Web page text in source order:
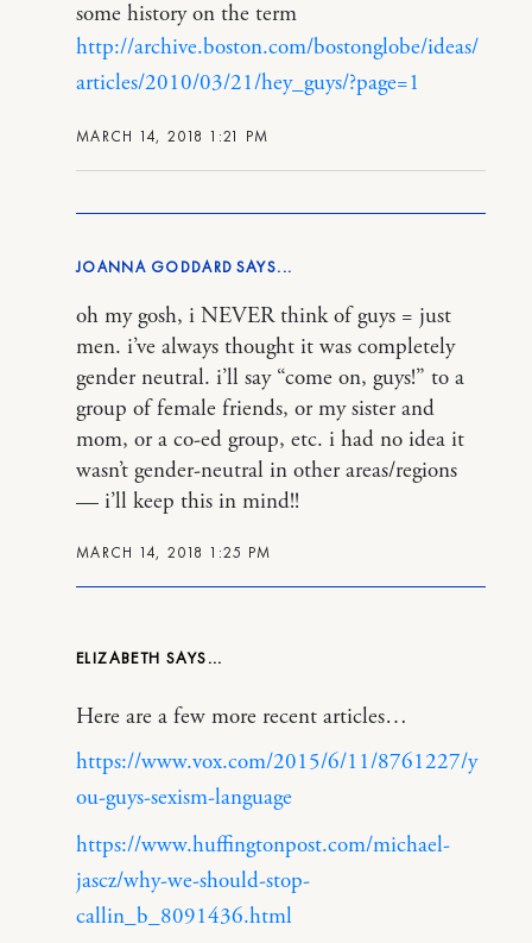
MARCH 14, 2018 1:21 PM
some history on the term
http://archive.boston.com/bostonglobe/ideas/
articles/2010/03/21/hey_guys/?page=1
JOANNA GODDARD
MARCH 14, 2018 1:25 PM
oh my gosh, i NEVER think of guys = just
men. i’ve always thought it was completely
gender neutral. i’ll say “come on, guys!” to a
group of female friends, or my sister and
mom, or a co-ed group, etc. i had no idea it
wasn’t gender-neutral in other areas/regions
— i’ll keep this in mind!!
ELIZABETH
Here are a few more recent articles…
https://www.vox.com/2015/6/11/8761227/y
ou-guys-sexism-language
https://www.huffingtonpost.com/michael-
jascz/why-we-should-stop-
callin_b_8091436.html